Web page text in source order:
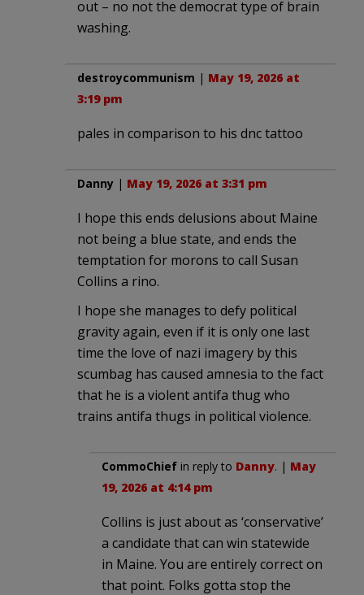
out – no not the democrat type of brain
washing.
destroycommunism | May 19, 2026 at
3:19 pm
pales in comparison to his dnc tattoo
Danny | May 19, 2026 at 3:31 pm
I hope this ends delusions about Maine
not being a blue state, and ends the
temptation for morons to call Susan
Collins a rino.
I hope she manages to defy political
gravity again, even if it is only one last
time the love of nazi imagery by this
scumbag has caused amnesia to the fact
that he is a violent antifa thug who
trains antifa thugs in political violence.
CommoChief in reply to Danny. | May
19, 2026 at 4:14 pm
Collins is just about as ‘conservative’
a candidate that can win statewide
in Maine. You are entirely correct on
that point. Folks gotta stop the